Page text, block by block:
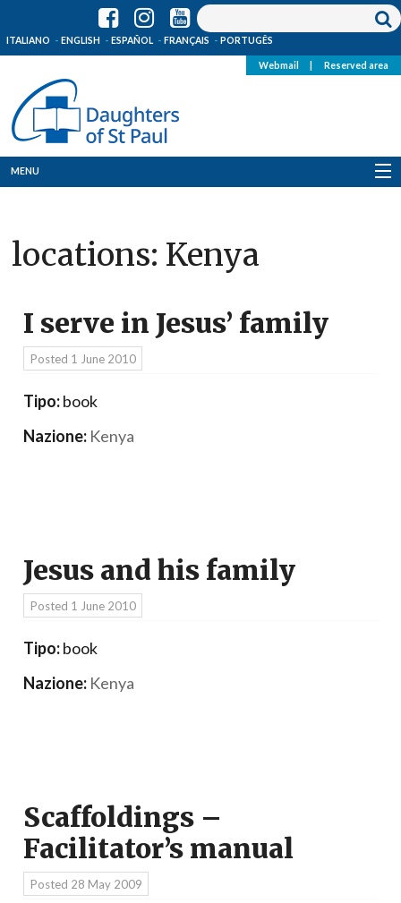
ITALIANO ENGLISH ESPAÑOL FRANÇAIS PORTUGÊS
Webmail Reserved area
MENU
Where we are
Resources
locations: Kenya
I serve in Jesus’ family
Posted 1 June 2010
Tipo:book
Nazione: Kenya
Jesus and his family
Posted 1 June 2010
Tipo:book
Nazione: Kenya
Scaffoldings –
Facilitator’s manual
Posted 28 May 2009